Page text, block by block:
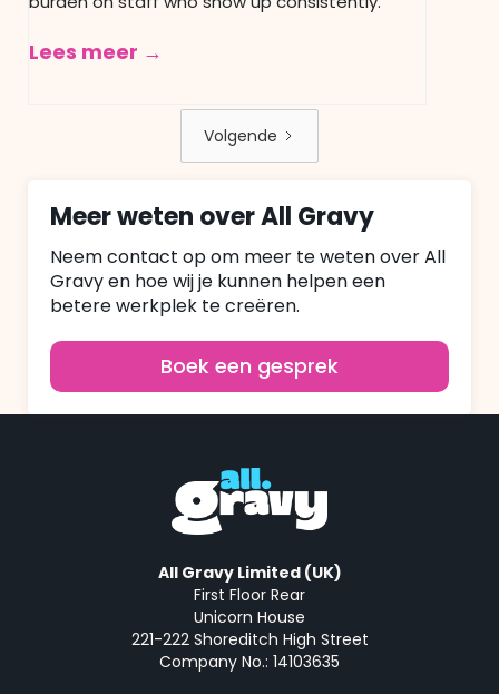
Lees meer →
Volgende
Meer weten over All Gravy
Neem contact op om meer te weten over All
Gravy en hoe wij je kunnen helpen een
betere werkplek te creëren.
Boek een gesprek
All Gravy Limited (UK)
First Floor Rear
Unicorn House
221-222 Shoreditch High Street
Company No.: 14103635